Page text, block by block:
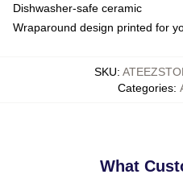
Dishwasher-safe ceramic
Wraparound design printed for
SKU:
Categories:
What